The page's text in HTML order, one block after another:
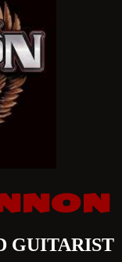
GUITARIST